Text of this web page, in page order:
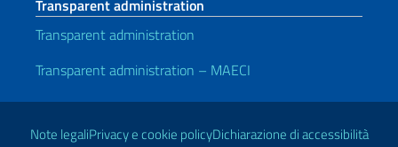
Transparent administration
Transparent administration
Transparent administration – MAECI
Useful links
Note legaliPrivacy e cookie policyDichiarazione di accessibilità